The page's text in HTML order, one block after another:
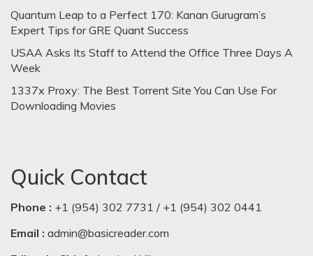
Quantum Leap to a Perfect 170: Kanan Gurugram’s
Expert Tips for GRE Quant Success
USAA Asks Its Staff to Attend the Office Three Days A
Week
1337x Proxy: The Best Torrent Site You Can Use For
Downloading Movies
Quick Contact
Phone : +1 (954) 302 7731 / +1 (954) 302 0441
Email : admin@basicreader.com